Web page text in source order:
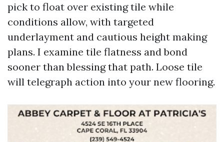
pick to float over existing tile while
conditions allow, with targeted
underlayment and cautious height making
plans. I examine tile flatness and bond
sooner than blessing that path. Loose tile
will telegraph action into your new flooring.